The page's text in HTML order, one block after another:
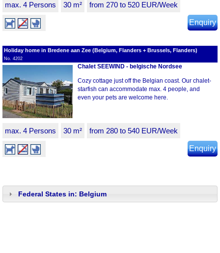
max. 4 Persons 30 m² from 270 to 520 EUR/Week
Enquiry
Holiday home in Bredene aan Zee (Belgium, Flanders + Brussels, Flanders)
No. 4202
Chalet SEEWIND - belgische Nordsee
Cozy cottage just off the Belgian coast. Our chalet-
starfish can accommodate max. 4 people, and
even your pets are welcome here.
max. 4 Persons 30 m² from 280 to 540 EUR/Week
Enquiry
Federal States in: Belgium